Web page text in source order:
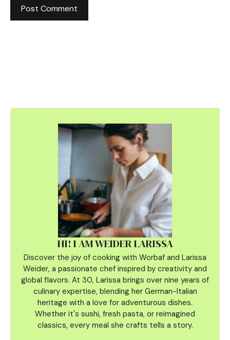
HI! I AM WEIDER LARISSA
Discover the joy of cooking with Worbaf and Larissa
Weider, a passionate chef inspired by creativity and
global flavors. At 30, Larissa brings over nine years of
culinary expertise, blending her German-Italian
heritage with a love for adventurous dishes.
Whether it's sushi, fresh pasta, or reimagined
classics, every meal she crafts tells a story.